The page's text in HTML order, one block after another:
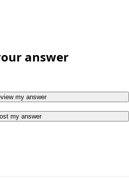
answer
my answer
my answer